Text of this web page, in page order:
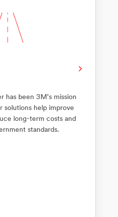
has been 3M’s mission
solutions help improve
long-term costs and
standards.